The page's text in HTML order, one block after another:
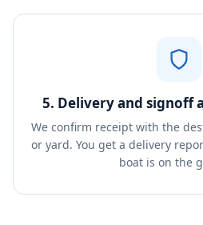
5. Delivery and signoff
We confirm receipt with the
or yard. You get a delivery
boat is on the